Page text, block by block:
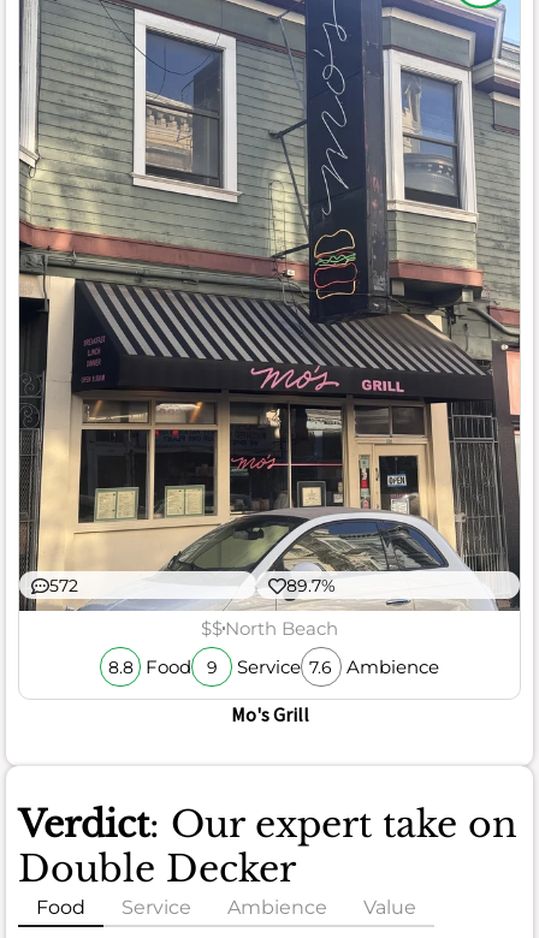
572 89.7%
$$North Beach
8.8 Food 9 Service 7.6 Ambience
Mo's Grill
Verdict: Our expert take on
Double Decker
Food Service Ambience Value